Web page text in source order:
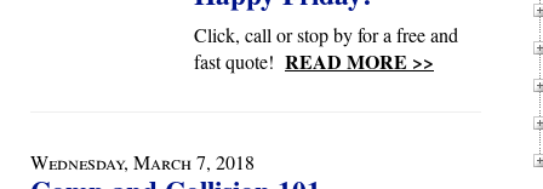
Click, call or stop by for a free and
fast quote! READ MORE >>
Wednesday, March 7, 2018